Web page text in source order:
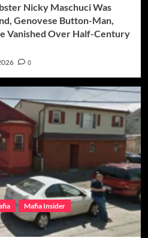
Nicky Maschuci Was
Genovese Button-Man,
Vanished Over Half-Century
0
Mafia Insider